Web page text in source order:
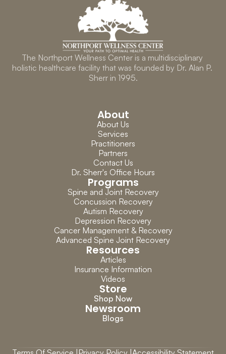
The Northport Wellness Center is a multidisciplinary
holistic healthcare facility that was founded by Dr. Alan P.
Sherr in 1995.
About
About Us
Services
Practitioners
Partners
Contact Us
Dr. Sherr's Office Hours
Programs
Spine and Joint Recovery
Concussion Recovery
Autism Recovery
Depression Recovery
Cancer Management & Recovery
Advanced Spine Joint Recovery
Resources
Articles
Insurance Information
Videos
Store
Shop Now
Newsroom
Blogs